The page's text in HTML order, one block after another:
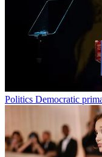
Politics Democratic